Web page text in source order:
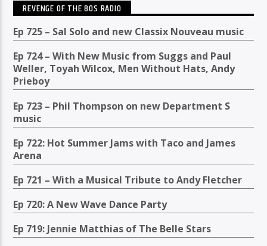
REVENGE OF THE 80S RADIO
Ep 725 – Sal Solo and new Classix Nouveau music
Ep 724 – With New Music from Suggs and Paul
Weller, Toyah Wilcox, Men Without Hats, Andy
Prieboy
Ep 723 – Phil Thompson on new Department S
music
Ep 722: Hot Summer Jams with Taco and James
Arena
Ep 721 – With a Musical Tribute to Andy Fletcher
Ep 720: A New Wave Dance Party
Ep 719: Jennie Matthias of The Belle Stars